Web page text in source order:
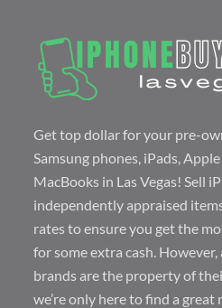
Get top dollar for your pre-
Samsung phones, iPads,
MacBooks in Las Vegas! Sell
independently appraised
rates to ensure you get the
for some extra cash.
brands are the property of
we’re only here to find a